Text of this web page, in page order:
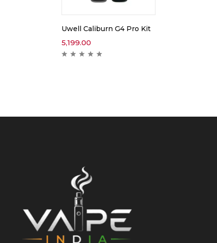
Uwell Caliburn G4 Pro Kit
5,199.00